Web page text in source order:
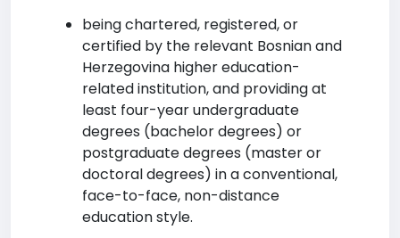
being chartered, registered, or
certified by the relevant Bosnian and
Herzegovina higher education-
related institution, and providing at
least four-year undergraduate
degrees (bachelor degrees) or
postgraduate degrees (master or
doctoral degrees) in a conventional,
face-to-face, non-distance
education style.